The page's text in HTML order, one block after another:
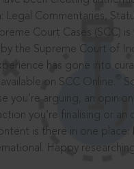
Legal Commentaries,
Court Cases (SCC)
the Supreme Court of
has gone into
on SCC Online.
you’re arguing, an opinion
you’re finalising or an
is there in one place:
Happy